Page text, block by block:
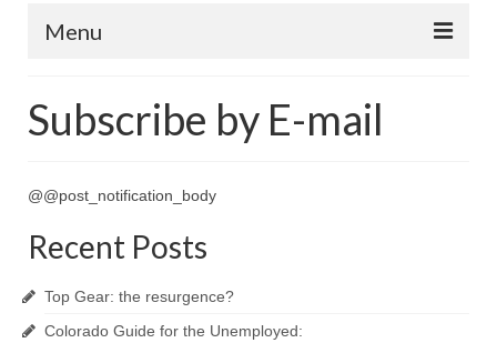
Menu
The Rest
Subscribe by E-mail
@@post_notification_body
Recent Posts
Top Gear: the resurgence?
Colorado Guide for the Unemployed: